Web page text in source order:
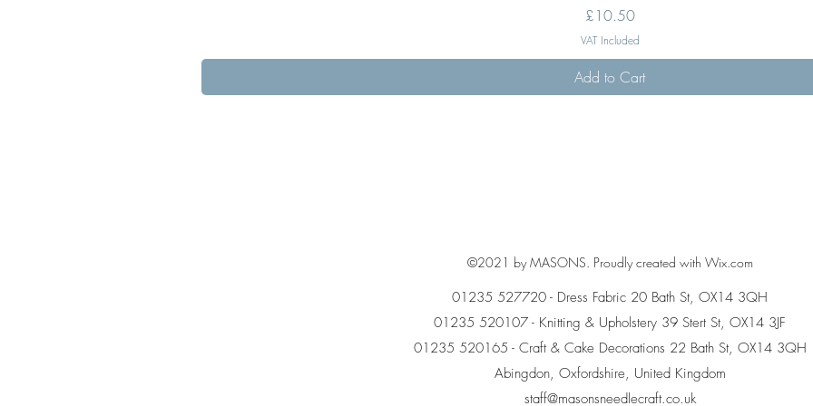
Price
£10.50
VAT Included
Add to Cart
©2021 by MASONS. Proudly created with Wix.com
01235 527720 - Dress Fabric 20 Bath St, OX14 3QH
01235 520107 - Knitting & Upholstery 39 Stert St, OX14 3JF
01235 520165 - Craft & Cake Decorations 22 Bath St, OX14 3QH
Abingdon, Oxfordshire, United Kingdom
staff@masonsneedlecraft.co.uk